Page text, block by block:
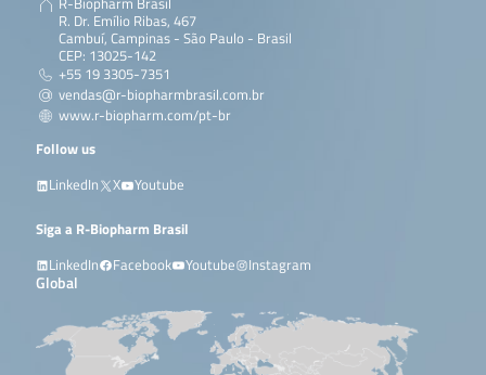
R. Dr. Emílio Ribas, 467
Cambuí, Campinas - São Paulo - Brasil
CEP: 13025-142
+55 19 3305-7351
vendas@r-biopharmbrasil.com.br
www.r-biopharm.com/pt-br
Follow us
LinkedIn
X Youtube
Siga a R-Biopharm Brasil
LinkedIn
Facebook Youtube Instagram
Global